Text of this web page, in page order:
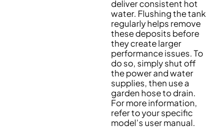
deliver consistent hot
water. Flushing the tank
regularly helps remove
these deposits before
they create larger
performance issues. To
do so, simply shut off
the power and water
supplies, then use a
garden hose to drain.
For more information,
refer to your specific
model’s user manual.